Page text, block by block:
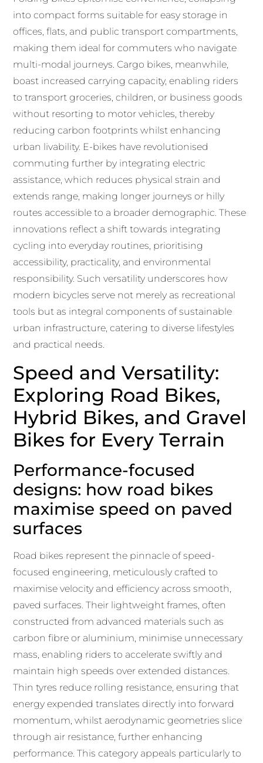
into compact forms suitable for easy storage in
offices, flats, and public transport compartments,
making them ideal for commuters who navigate
multi-modal journeys. Cargo bikes, meanwhile,
boast increased carrying capacity, enabling riders
to transport groceries, children, or business goods
without resorting to motor vehicles, thereby
reducing carbon footprints whilst enhancing
urban livability. E-bikes have revolutionised
commuting further by integrating electric
assistance, which reduces physical strain and
extends range, making longer journeys or hilly
routes accessible to a broader demographic. These
innovations reflect a shift towards integrating
cycling into everyday routines, prioritising
accessibility, practicality, and environmental
responsibility. Such versatility underscores how
modern bicycles serve not merely as recreational
tools but as integral components of sustainable
urban infrastructure, catering to diverse lifestyles
and practical needs.
Speed and Versatility:
Exploring Road Bikes,
Hybrid Bikes, and Gravel
Bikes for Every Terrain
Performance-focused
designs: how road bikes
maximise speed on paved
surfaces
Road bikes represent the pinnacle of speed-
focused engineering, meticulously crafted to
maximise velocity and efficiency across smooth,
paved surfaces. Their lightweight frames, often
constructed from advanced materials such as
carbon fibre or aluminium, minimise unnecessary
mass, enabling riders to accelerate swiftly and
maintain high speeds over extended distances.
Thin tyres reduce rolling resistance, ensuring that
energy expended translates directly into forward
momentum, whilst aerodynamic geometries slice
through air resistance, further enhancing
performance. This category appeals particularly to